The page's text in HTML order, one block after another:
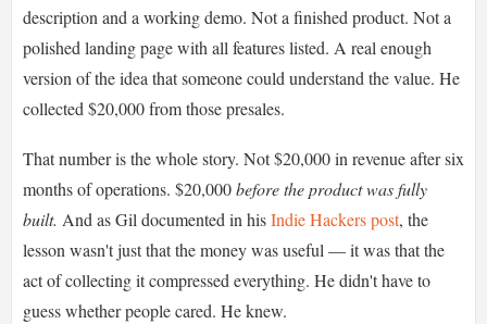
description and a working demo. Not a finished product. Not a
polished landing page with all features listed. A real enough
version of the idea that someone could understand the value. He
collected $20,000 from those presales.
That number is the whole story. Not $20,000 in revenue after six
months of operations. $20,000before the product was fully
built. And as Gil documented in hisIndie Hackers post, the
lesson wasn't just that the money was useful — it was that the
act of collecting it compressed everything. He didn't have to
guess whether people cared. He knew.